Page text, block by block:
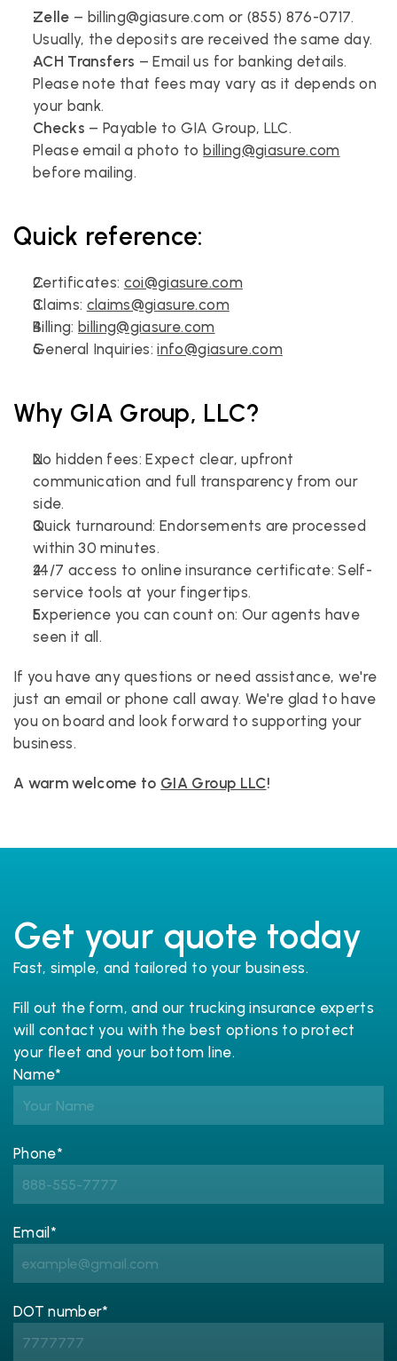
Zelle – billing@giasure.com or (855) 876-0717.
Usually, the deposits are received the same day.
ACH Transfers – Email us for banking details.
Please note that fees may vary as it depends on
your bank.
Checks – Payable to GIA Group, LLC.
Please email a photo to billing@giasure.com
before mailing.
Quick reference:
Certificates: coi@giasure.com
Claims: claims@giasure.com
Billing: billing@giasure.com
General Inquiries: info@giasure.com
Why GIA Group, LLC?
No hidden fees: Expect clear, upfront
communication and full transparency from our
side.
Quick turnaround: Endorsements are processed
within 30 minutes.
24/7 access to online insurance certificate: Self-
service tools at your fingertips.
Experience you can count on: Our agents have
seen it all.
If you have any questions or need assistance, we're
just an email or phone call away. We're glad to have
you on board and look forward to supporting your
business.
A warm welcome to GIA Group LLC!
Get your quote today
Fast, simple, and tailored to your business.
Fill out the form, and our trucking insurance experts
will contact you with the best options to protect
your fleet and your bottom line.
Name*
Phone*
Email*
DOT number*